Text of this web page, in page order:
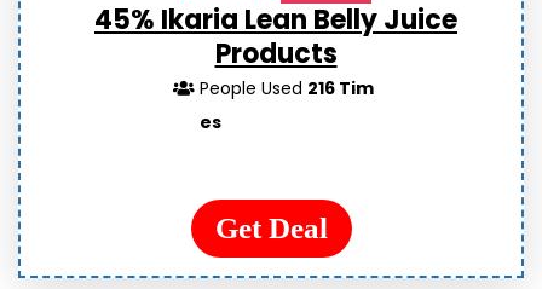
45% Ikaria Lean Belly Juice
Products
People Used 216 Tim
es
Get Deal